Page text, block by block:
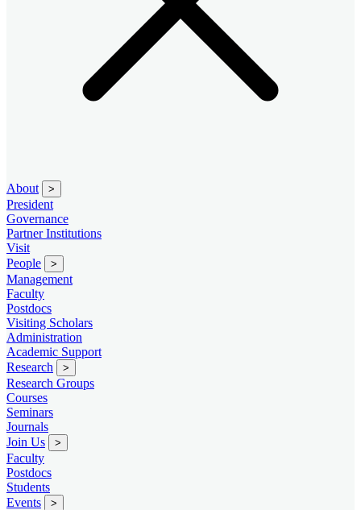
About >
President
Governance
Partner Institutions
Visit
People
>
Management
Faculty
Postdocs
Visiting Scholars
Administration
Academic Support
Research
>
Research Groups
Courses
Seminars
Journals
Join Us
>
Faculty
Postdocs
Students
Events
>